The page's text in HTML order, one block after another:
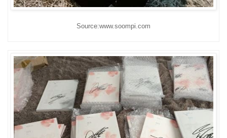
Source:www.soompi.com